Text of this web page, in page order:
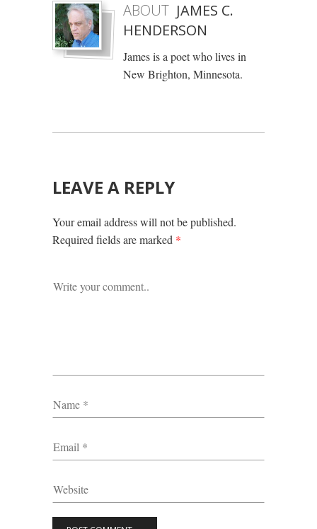
ABOUT JAMES C.
HENDERSON
James is a poet who lives in
New Brighton, Minnesota.
LEAVE A REPLY
Your email address will not be published.
Required fields are marked *